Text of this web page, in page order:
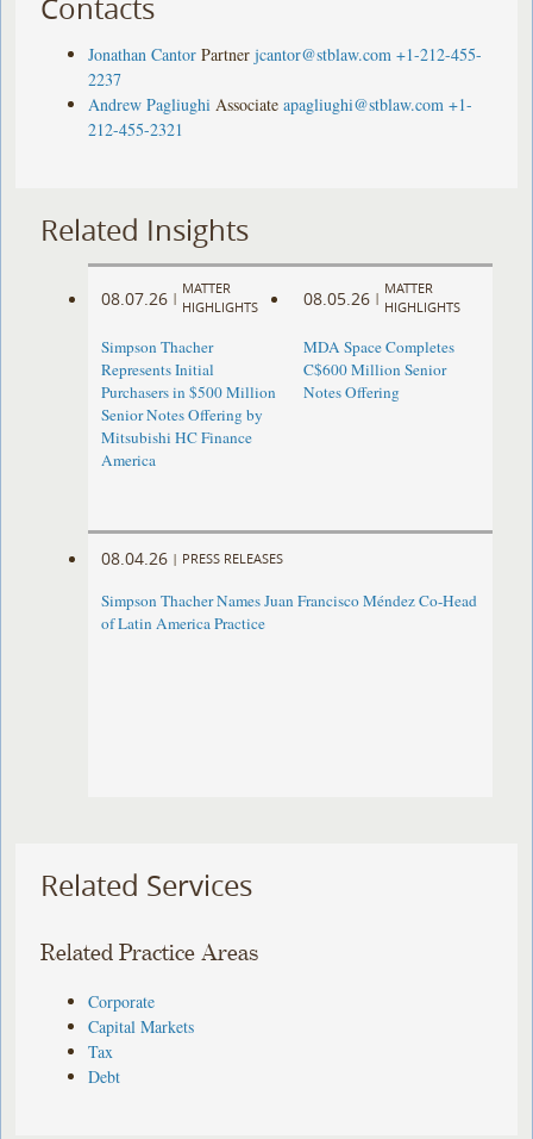
Contacts
Jonathan Cantor Partner jcantor@stblaw.com +1-212-455-
2237
Andrew Pagliughi Associate apagliughi@stblaw.com +1-
212-455-2321
Related Insights
08.07.26 |
MATTER
HIGHLIGHTS
Simpson Thacher
Represents Initial
Purchasers in $500 Million
Senior Notes Offering by
Mitsubishi HC Finance
America
08.05.26 |
MATTER
HIGHLIGHTS
MDA Space Completes
C$600 Million Senior
Notes Offering
08.04.26 | PRESS RELEASES
Simpson Thacher Names Juan Francisco Méndez Co-Head
of Latin America Practice
Related Services
Related Practice Areas
Corporate
Capital Markets
Tax
Debt